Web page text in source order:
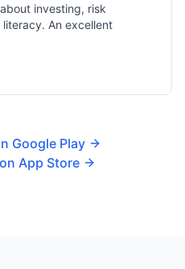
investing, risk
An excellent
Google Play
App Store